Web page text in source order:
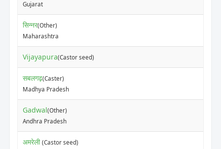
Gujarat
सिन्नर(Other)
Maharashtra
Vijayapura(Castor seed)
सबलगढ़(Caster)
Madhya Pradesh
Gadwal(Other)
Andhra Pradesh
अमरेली (Castor seed)